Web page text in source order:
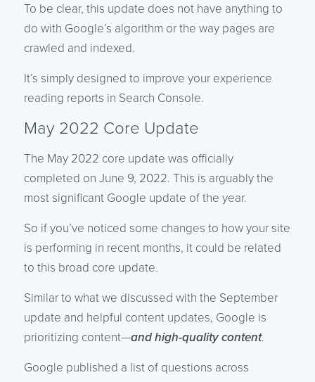
To be clear, this update does not have anything to
do with Google’s algorithm or the way pages are
crawled and indexed.
It’s simply designed to improve your experience
reading reports in Search Console.
May 2022 Core Update
The May 2022 core update was officially
completed on June 9, 2022. This is arguably the
most significant Google update of the year.
So if you’ve noticed some changes to how your site
is performing in recent months, it could be related
to this broad core update.
Similar to what we discussed with the September
update and helpful content updates, Google is
prioritizing content—and high-quality content.
Google published a list of questions across